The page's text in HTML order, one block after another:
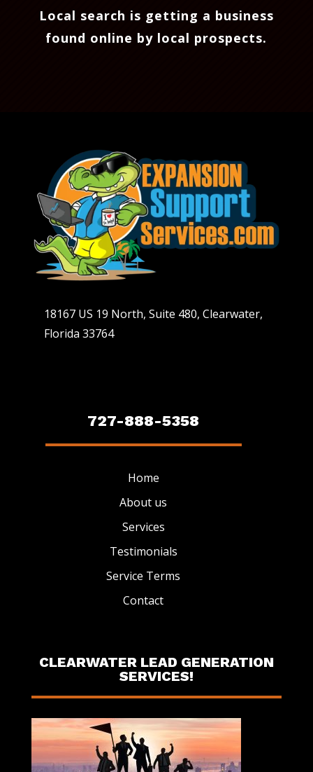
Local search is getting a business
found online by local prospects.
18167 US 19 North, Suite 480, Clearwater,
Florida 33764
727-888-5358
Home
About us
Services
Testimonials
Service Terms
Contact
CLEARWATER LEAD GENERATION
SERVICES!